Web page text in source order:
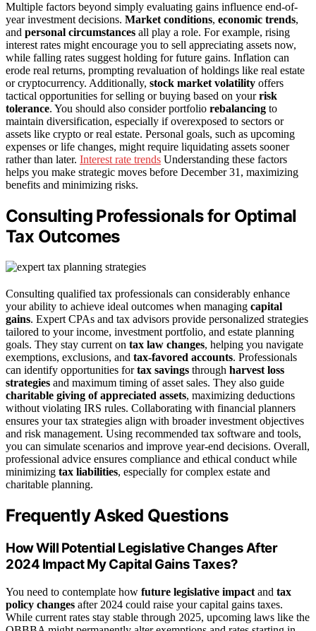
Multiple factors beyond simply evaluating gains influence end-of-
year investment decisions. Market conditions, economic trends,
and personal circumstances all play a role. For example, rising
interest rates might encourage you to sell appreciating assets now,
while falling rates suggest holding for future gains. Inflation can
erode real returns, prompting revaluation of holdings like real estate
or cryptocurrency. Additionally, stock market volatility offers
tactical opportunities for selling or buying based on yourrisk
tolerance. You should also consider portfolio rebalancing to
maintain diversification, especially if overexposed to sectors or
assets like crypto or real estate. Personal goals, such as upcoming
expenses or life changes, might require liquidating assets sooner
rather than later. Interest rate trends Understanding these factors
helps you make strategic moves before December 31, maximizing
benefits and minimizing risks.
Consulting Professionals for Optimal
Tax Outcomes
Consulting qualified tax professionals can considerably enhance
your ability to achieve ideal outcomes when managing capital
gains. Expert CPAs and tax advisors provide personalized strategies
tailored to your income, investment portfolio, and estate planning
goals. They stay current on tax law changes, helping you navigate
exemptions, exclusions, and tax-favored accounts. Professionals
can identify opportunities fortax savings through harvest loss
strategies and maximum timing of asset sales. They also guide
charitable giving of appreciated assets, maximizing deductions
without violating IRS rules. Collaborating with financial planners
ensures your tax strategies align with broader investment objectives
and risk management. Using recommended tax software and tools,
you can simulate scenarios and improve year-end decisions. Overall,
professional advice ensures compliance and ethical conduct while
minimizing tax liabilities, especially for complex estate and
charitable planning.
Frequently Asked Questions
How Will Potential Legislative Changes After
2024 Impact My Capital Gains Taxes?
You need to contemplate how future legislative impact and tax
policy changes after 2024 could raise your capital gains taxes.
While current rates stay stable through 2025, upcoming laws like the